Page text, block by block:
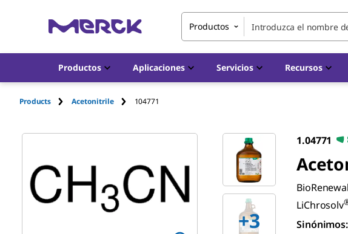
Productos
Productos Aplicaciones Servicios Recursos
Products Acetonitrile 104771
+3
1.04771
LiChrosolv
Sinónimos: